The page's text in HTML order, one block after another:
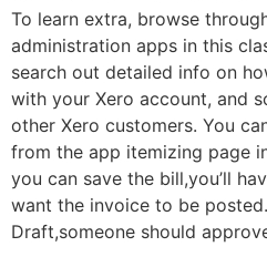
To learn extra, browse
administration apps in this
search out detailed info on
with your Xero account, and
other Xero customers. You
from the app itemizing page
you can save the bill,you’ll
want the invoice to be
Draft,someone should